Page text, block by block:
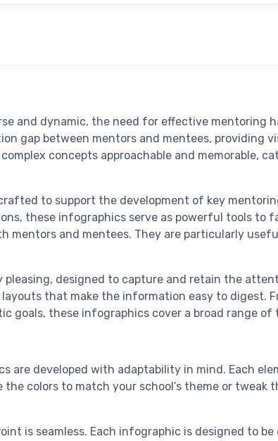
and dynamic, the need for effective mentoring
gap between mentors and mentees, providing
concepts approachable and memorable,
to support the development of key
these infographics serve as powerful tools
and mentees. They are particularly
designed to capture and retain the
that make the information easy to digest.
goals, these infographics cover a broad range
are developed with adaptability in mind. Each
colors to match your school’s theme or
is seamless. Each infographic is designed to